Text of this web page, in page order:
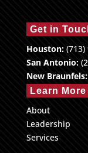
Get in
Houston:(713)
San Antonio:
New Braunfels:
Learn More
About
Leadership
Services